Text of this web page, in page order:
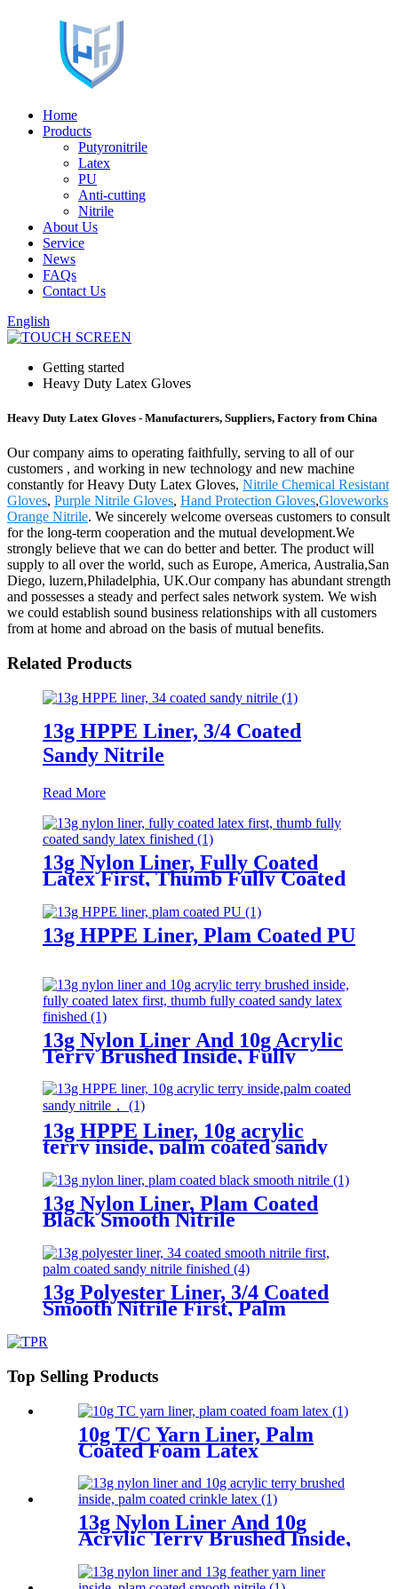
Home
Products
Putyronitrile
Latex
PU
Anti-cutting
Nitrile
About Us
Service
News
FAQs
Contact Us
English
Getting started
Heavy Duty Latex Gloves
Heavy Duty Latex Gloves - Manufacturers, Suppliers, Factory from China
Our company aims to operating faithfully, serving to all of our
customers , and working in new technology and new machine
constantly for Heavy Duty Latex Gloves, Nitrile Chemical Resistant
Gloves, Purple Nitrile Gloves, Hand Protection Gloves,Gloveworks
Orange Nitrile. We sincerely welcome overseas customers to consult
for the long-term cooperation and the mutual development.We
strongly believe that we can do better and better. The product will
supply to all over the world, such as Europe, America, Australia,San
Diego, luzern,Philadelphia, UK.Our company has abundant strength
and possesses a steady and perfect sales network system. We wish
we could establish sound business relationships with all customers
from at home and abroad on the basis of mutual benefits.
Related Products
13g HPPE Liner, 3/4 Coated
Sandy Nitrile
Read More
13g Nylon Liner, Fully Coated
Latex First, Thumb Fully Coated
Sandy Latex Finished
13g HPPE Liner, Plam Coated PU
13g Nylon Liner And 10g Acrylic
Terry Brushed Inside, Fully
Coated Latex First, Thumb Fully
Coated Sandy Latex Finished
13g HPPE Liner, 10g acrylic
terry inside, palm coated sandy
13g Nylon Liner, Plam Coated
Black Smooth Nitrile
13g Polyester Liner, 3/4 Coated
Smooth Nitrile First, Palm
Top Selling Products
10g T/C Yarn Liner, Palm
Coated Foam Latex
13g Nylon Liner And 10g
Acrylic Terry Brushed Inside,